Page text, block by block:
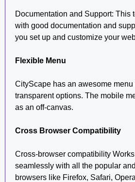
Documentation and Support: This
with good documentation and
you set up and customize your
Flexible Menu
CityScape has an awesome menu
transparent options. The mobile
as an off-canvas.
Cross Browser Compatibility
Cross-browser compatibility
seamlessly with all the popular
browsers like Firefox, Safari,